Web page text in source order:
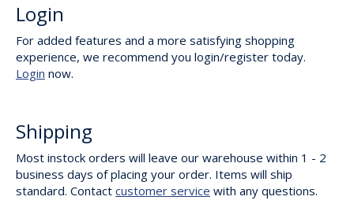
Login
For added features and a more satisfying shopping
experience, we recommend you login/register today.
Login now.
Shipping
Most instock orders will leave our warehouse within 1 - 2
business days of placing your order. Items will ship
standard. Contact customer service with any questions.